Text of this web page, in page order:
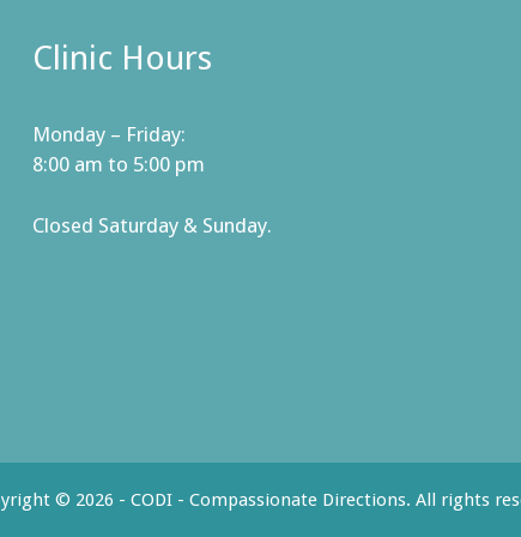
Clinic Hours
Monday – Friday:
8:00 am to 5:00 pm
Closed Saturday & Sunday.
© 2026 - CODI - Compassionate Directions. All rights